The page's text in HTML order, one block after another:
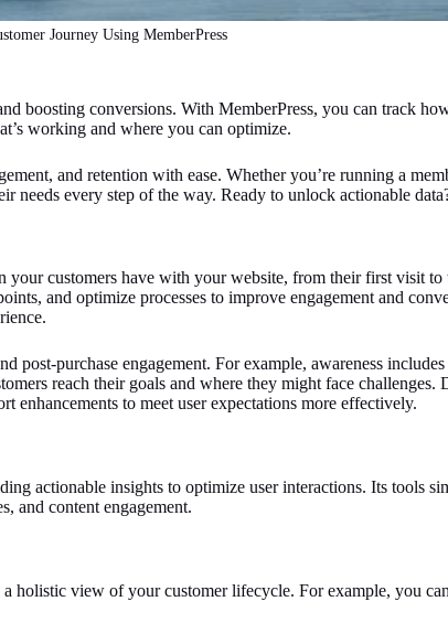
Journey Using MemberPress
boosting conversions. With MemberPress, you can track
working and where you can optimize.
and retention with ease. Whether you’re running a
needs every step of the way. Ready to unlock actionable
customers have with your website, from their first visit to
and optimize processes to improve engagement and
post-purchase engagement. For example, awareness
reach their goals and where they might face challenges.
enhancements to meet user expectations more effectively.
actionable insights to optimize user interactions. Its tools
and content engagement.
holistic view of your customer lifecycle. For example, you